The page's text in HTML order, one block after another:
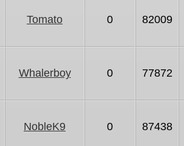
Tomato 0 82009
Whalerboy 0 77872
NobleK9 0 87438